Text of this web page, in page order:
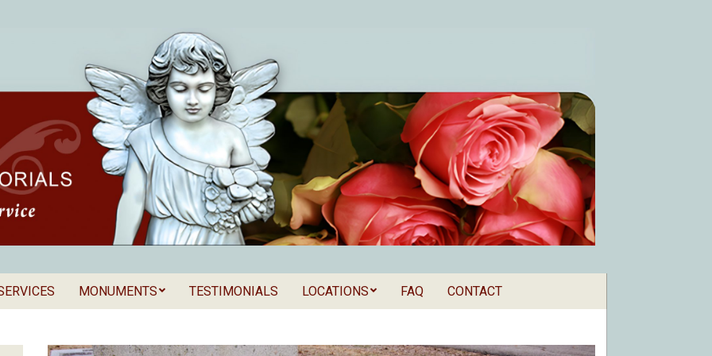
Secondary
Menu
MONUMENTS TESTIMONIALS LOCATIONS FAQ CONTACT